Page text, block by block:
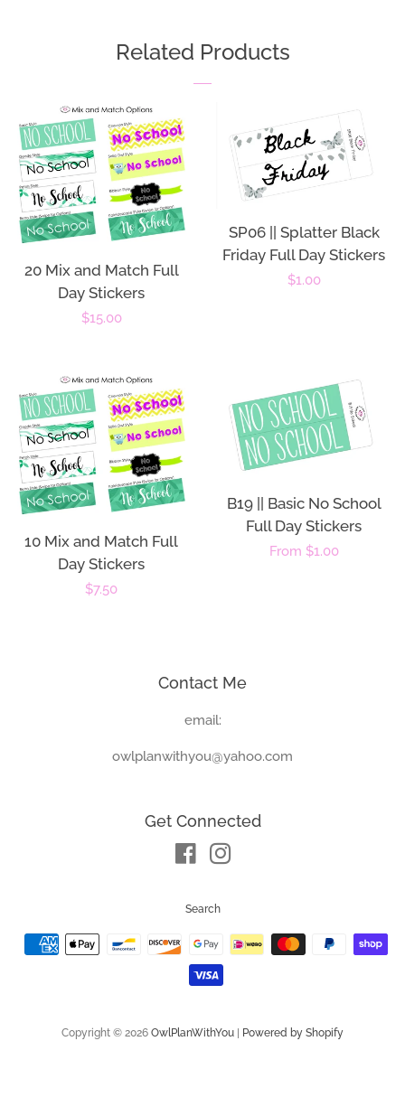
Related Products
20 Mix and Match Full
Day Stickers
Regular
$15.00
SP06 || Splatter Black
Friday Full Day Stickers
Regular
$1.00
10 Mix and Match Full
Day Stickers
Regular
$7.50
B19 || Basic No School
Full Day Stickers
Regular
From $1.00
Contact Me
email:
owlplanwithyou@yahoo.com
Get Connected
Facebook
Search
Payment
icons
Copyright © 2026 OwlPlanWithYou Powered by Shopify